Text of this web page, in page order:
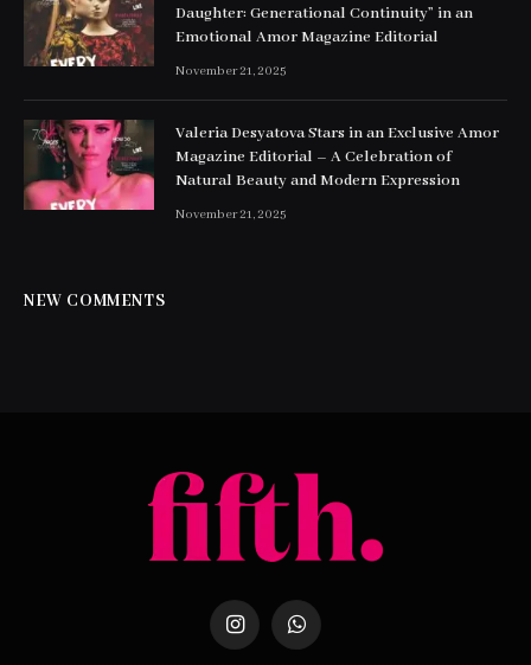
Daughter: Generational Continuity” in an
Emotional Amor Magazine Editorial
November 21, 2025
Valeria Desyatova Stars in an Exclusive Amor
Magazine Editorial – A Celebration of
Natural Beauty and Modern Expression
November 21, 2025
NEW COMMENTS
InstagramWhatsApp